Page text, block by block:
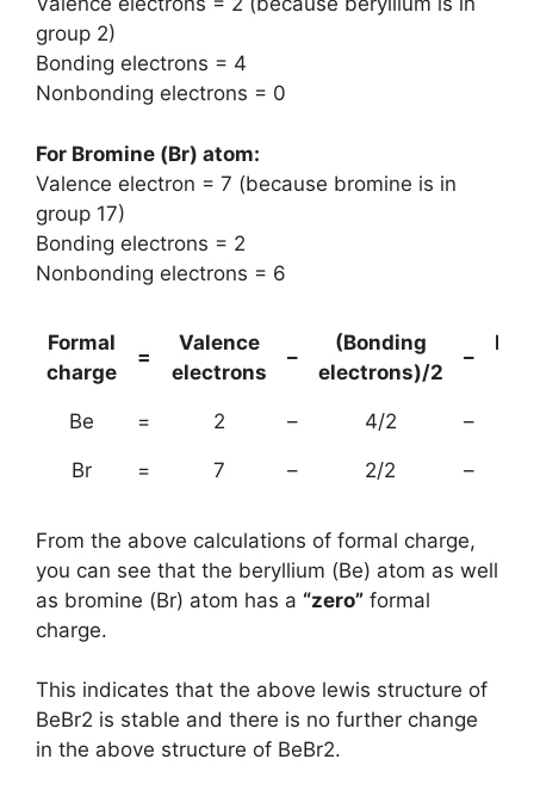
group 2)
Bonding electrons = 4
Nonbonding electrons = 0
For Bromine (Br) atom:
Valence electron = 7 (because bromine is in
group 17)
Bonding electrons = 2
Nonbonding electrons = 6
Formal
charge
=
Valence
electrons
–
(Bonding
electrons)/2
–
Be = 2 – 4/2 –
Br = 7 – 2/2 –
From the above calculations of formal charge,
you can see that the beryllium (Be) atom as well
as bromine (Br) atom has a “zero” formal
charge.
This indicates that the above lewis structure of
BeBr2 is stable and there is no further change
in the above structure of BeBr2.